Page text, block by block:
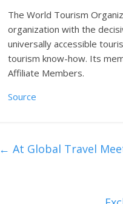
The World Tourism
organization with the
universally accessible
tourism know-how. Its
Affiliate Members.
Source
← At Global Travel